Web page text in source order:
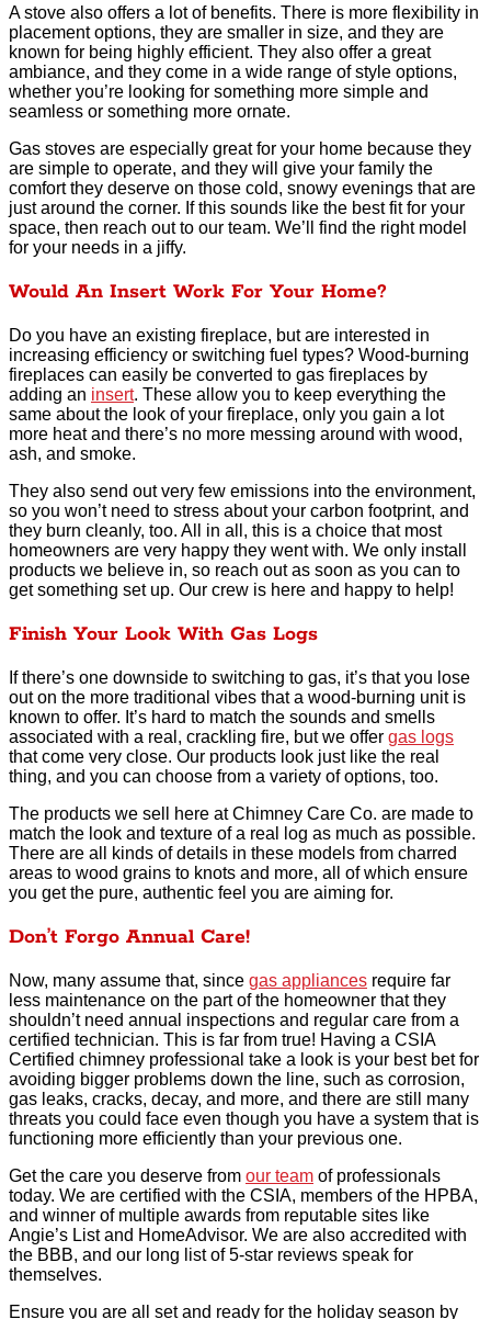
A stove also offers a lot of benefits. There is more flexibility in
placement options, they are smaller in size, and they are
known for being highly efficient. They also offer a great
ambiance, and they come in a wide range of style options,
whether you’re looking for something more simple and
seamless or something more ornate.
Gas stoves are especially great for your home because they
are simple to operate, and they will give your family the
comfort they deserve on those cold, snowy evenings that are
just around the corner. If this sounds like the best fit for your
space, then reach out to our team. We’ll find the right model
for your needs in a jiffy.
Would An Insert Work For Your Home?
Do you have an existing fireplace, but are interested in
increasing efficiency or switching fuel types? Wood-burning
fireplaces can easily be converted to gas fireplaces by
adding an insert. These allow you to keep everything the
same about the look of your fireplace, only you gain a lot
more heat and there’s no more messing around with wood,
ash, and smoke.
They also send out very few emissions into the environment,
so you won’t need to stress about your carbon footprint, and
they burn cleanly, too. All in all, this is a choice that most
homeowners are very happy they went with. We only install
products we believe in, so reach out as soon as you can to
get something set up. Our crew is here and happy to help!
Finish Your Look With Gas Logs
If there’s one downside to switching to gas, it’s that you lose
out on the more traditional vibes that a wood-burning unit is
known to offer. It’s hard to match the sounds and smells
associated with a real, crackling fire, but we offer gas logs
that come very close. Our products look just like the real
thing, and you can choose from a variety of options, too.
The products we sell here at Chimney Care Co. are made to
match the look and texture of a real log as much as possible.
There are all kinds of details in these models from charred
areas to wood grains to knots and more, all of which ensure
you get the pure, authentic feel you are aiming for.
Don’t Forgo Annual Care!
Now, many assume that, since gas appliances require far
less maintenance on the part of the homeowner that they
shouldn’t need annual inspections and regular care from a
certified technician. This is far from true! Having a CSIA
Certified chimney professional take a look is your best bet for
avoiding bigger problems down the line, such as corrosion,
gas leaks, cracks, decay, and more, and there are still many
threats you could face even though you have a system that is
functioning more efficiently than your previous one.
Get the care you deserve from our team of professionals
today. We are certified with the CSIA, members of the HPBA,
and winner of multiple awards from reputable sites like
Angie’s List and HomeAdvisor. We are also accredited with
the BBB, and our long list of 5-star reviews speak for
themselves.
Ensure you are all set and ready for the holiday season by